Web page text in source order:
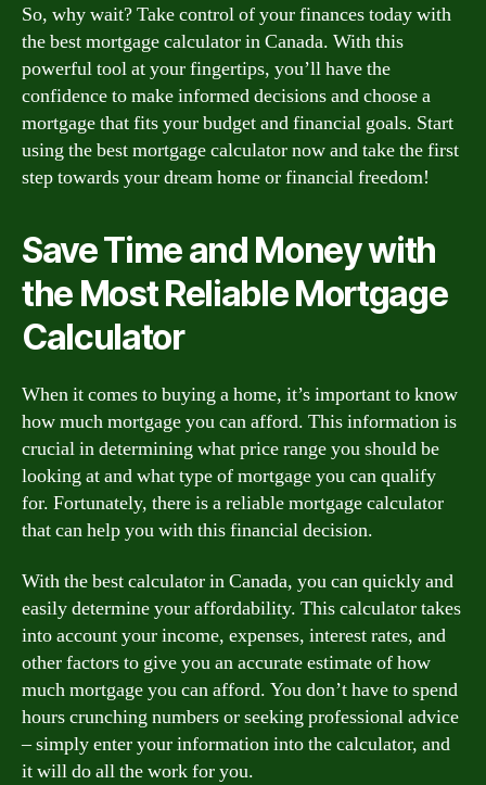
So, why wait? Take control of your finances today with
the best mortgage calculator in Canada. With this
powerful tool at your fingertips, you’ll have the
confidence to make informed decisions and choose a
mortgage that fits your budget and financial goals. Start
using the best mortgage calculator now and take the first
step towards your dream home or financial freedom!
Save Time and Money with
the Most Reliable Mortgage
Calculator
When it comes to buying a home, it’s important to know
how much mortgage you can afford. This information is
crucial in determining what price range you should be
looking at and what type of mortgage you can qualify
for. Fortunately, there is a reliable mortgage calculator
that can help you with this financial decision.
With the best calculator in Canada, you can quickly and
easily determine your affordability. This calculator takes
into account your income, expenses, interest rates, and
other factors to give you an accurate estimate of how
much mortgage you can afford. You don’t have to spend
hours crunching numbers or seeking professional advice
– simply enter your information into the calculator, and
it will do all the work for you.